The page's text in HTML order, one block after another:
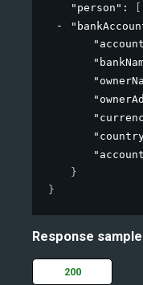
"person" :
}
}
Response
200